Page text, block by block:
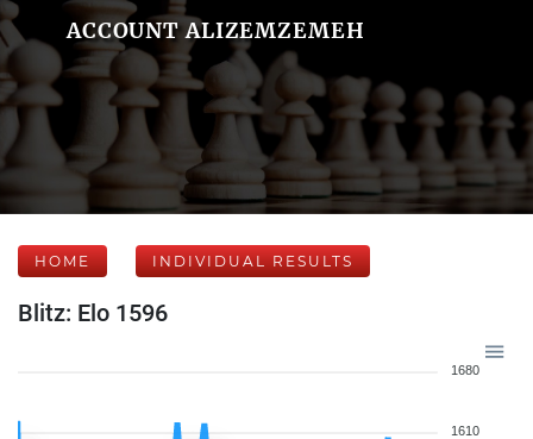
ACCOUNT ALIZEMZEMEH
HOME INDIVIDUAL RESULTS
Blitz: Elo 1596
1680
1610